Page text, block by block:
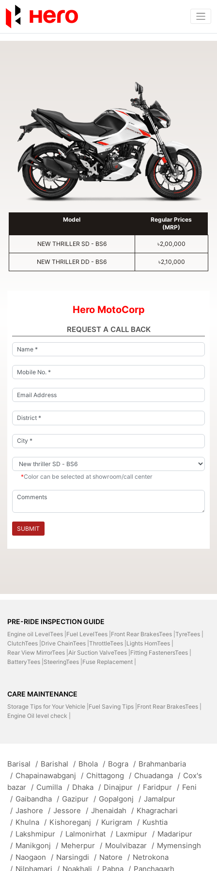
Model
Regular Prices
(MRP)
NEW THRILLER SD - BS6 ৳2,00,000
NEW THRILLER DD - BS6 ৳2,10,000
Hero MotoCorp
REQUEST A CALL BACK
*Color can be selected at showroom/call center
SUBMIT
PRE-RIDE INSPECTION GUIDE
Engine oil LevelTees | Fuel LevelTees | Front Rear BrakesTees | TyreTees |
ClutchTees | Drive ChainTees | ThrottleTees | Lights HornTees |
Rear View MirrorTees | Air Suction ValveTees | Fitting FastenersTees |
BatteryTees | SteeringTees | Fuse Replacement |
CARE MAINTENANCE
Storage Tips for Your Vehicle | Fuel Saving Tips | Front Rear BrakesTees |
Engine Oil level check |
Barisal / Barishal / Bhola / Bogra / Brahmanbaria
/ Chapainawabganj / Chittagong / Chuadanga / Cox's
bazar / Cumilla / Dhaka / Dinajpur / Faridpur / Feni
/ Gaibandha / Gazipur / Gopalgonj / Jamalpur
/ Jashore / Jessore / Jhenaidah / Khagrachari
/ Khulna / Kishoreganj / Kurigram / Kushtia
/ Lakshmipur / Lalmonirhat / Laxmipur / Madaripur
/ Manikgonj / Meherpur / Moulvibazar / Mymensingh
/ Naogaon / Narsingdi / Natore / Netrokona
/ Nilphamari / Noakhali / Pabna / Panchagarh